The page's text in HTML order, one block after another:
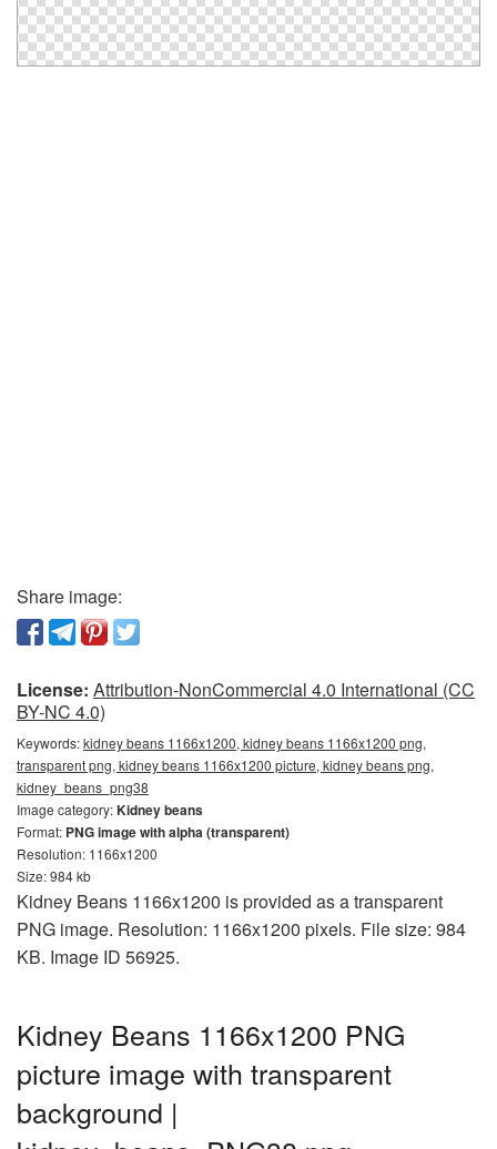
Share image:
License: Attribution-NonCommercial 4.0 International (CC
BY-NC 4.0)
Keywords:kidney beans 1166x1200, kidney beans 1166x1200 png,
transparent png, kidney beans 1166x1200 picture, kidney beans png,
kidney_beans_png38
Image category:Kidney beans
Format: PNG image with alpha (transparent)
Resolution: 1166x1200
Size: 984 kb
Kidney Beans 1166x1200 is provided as a transparent
PNG image. Resolution: 1166x1200 pixels. File size: 984
KB. Image ID 56925.
Kidney Beans 1166x1200 PNG
picture image with transparent
background |